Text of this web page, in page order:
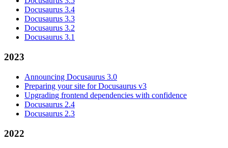
Docusaurus 3.4
Docusaurus 3.3
Docusaurus 3.2
Docusaurus 3.1
2023
Announcing Docusaurus 3.0
Preparing your site for Docusaurus v3
Upgrading frontend dependencies with confidence
Docusaurus 2.4
Docusaurus 2.3
2022